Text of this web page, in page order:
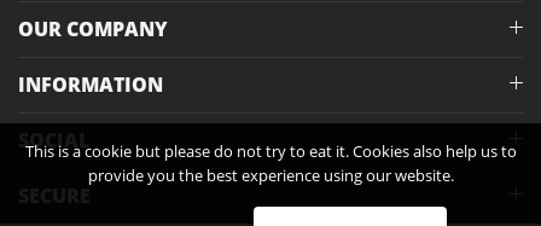
This is a cookie but please do not try to eat it. Cookies also help us to
provide you the best experience using our website.
OUR COMPANY
INFORMATION
SOCIAL